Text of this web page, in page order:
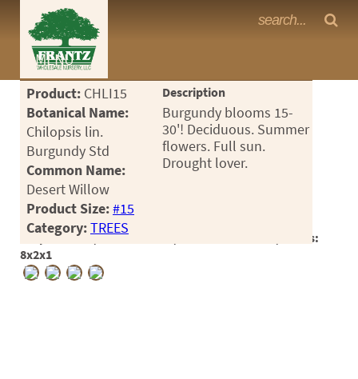
MENU
<Any>
CACTUS
CITRUS
ESPALIER
Frantz Nursery Crop Photos
Product: CHLI15
Botanical Name:
Chilopsis lin.
Burgundy Std
Common Name:
Desert Willow
Product Size:#15
Category:TREES
Description
Burgundy blooms 15-
30'! Deciduous. Summer
flowers. Full sun.
Drought lover.
Crop #182626, Location 11-4, Available 2025-06, Notes:
8x2x1